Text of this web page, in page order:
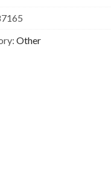
Other